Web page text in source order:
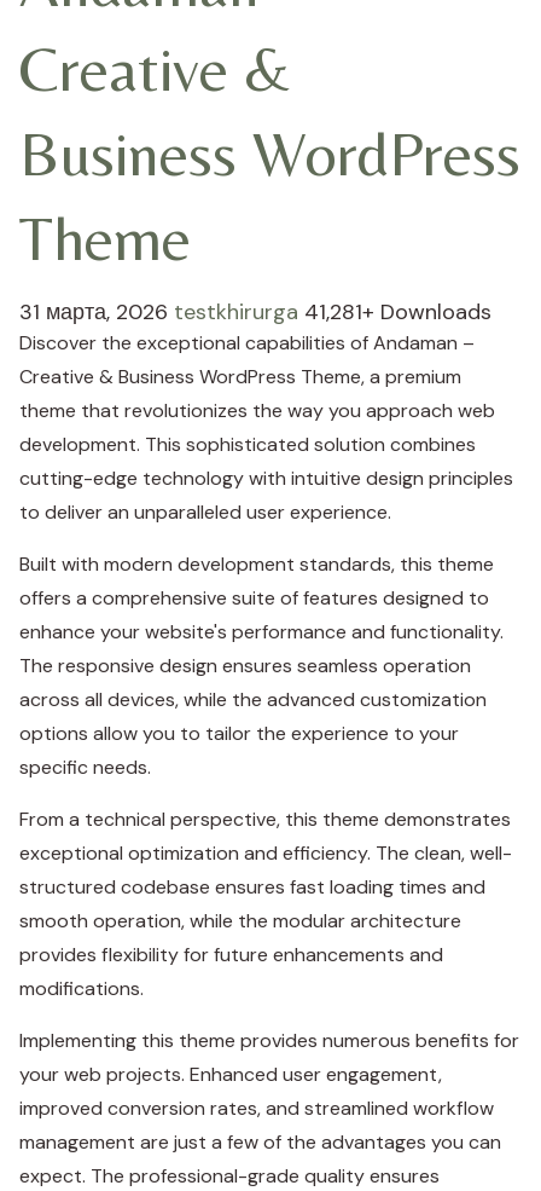
Creative &
Business WordPress
Theme
31 марта, 2026 testkhirurga 41,281+ Downloads
Discover the exceptional capabilities of Andaman –
Creative & Business WordPress Theme, a premium
theme that revolutionizes the way you approach web
development. This sophisticated solution combines
cutting-edge technology with intuitive design principles
to deliver an unparalleled user experience.
Built with modern development standards, this theme
offers a comprehensive suite of features designed to
enhance your website's performance and functionality.
The responsive design ensures seamless operation
across all devices, while the advanced customization
options allow you to tailor the experience to your
specific needs.
From a technical perspective, this theme demonstrates
exceptional optimization and efficiency. The clean, well-
structured codebase ensures fast loading times and
smooth operation, while the modular architecture
provides flexibility for future enhancements and
modifications.
Implementing this theme provides numerous benefits for
your web projects. Enhanced user engagement,
improved conversion rates, and streamlined workflow
management are just a few of the advantages you can
expect. The professional-grade quality ensures